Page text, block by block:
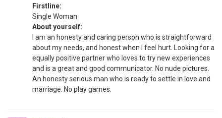
Firstline:
Single Woman
About yourself:
I am an honesty and caring person who is straightforward
about my needs, and honest when I feel hurt. Looking for a
equally positive partner who loves to try new experiences
and is a great and good communicator. No nude pictures.
An honesty serious man who is ready to settle in love and
marriage. No play games.